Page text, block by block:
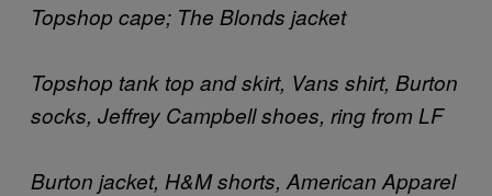
Topshop cape; The Blonds jacket
Topshop tank top and skirt, Vans shirt, Burton
socks, Jeffrey Campbell shoes, ring from LF
Burton jacket, H&M shorts, American Apparel